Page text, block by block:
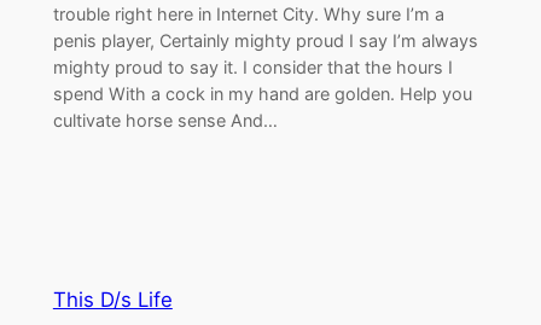
trouble right here in Internet City. Why sure I’m a
penis player, Certainly mighty proud I say I’m always
mighty proud to say it. I consider that the hours I
spend With a cock in my hand are golden. Help you
cultivate horse sense And…
This D/s Life